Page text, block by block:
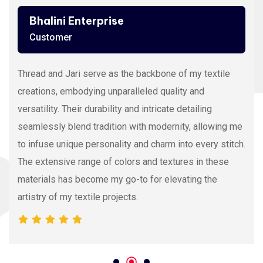
Bhalini Enterprise
Customer
Thread and Jari serve as the backbone of my textile
creations, embodying unparalleled quality and
versatility. Their durability and intricate detailing
seamlessly blend tradition with modernity, allowing me
to infuse unique personality and charm into every stitch.
The extensive range of colors and textures in these
materials has become my go-to for elevating the
artistry of my textile projects.